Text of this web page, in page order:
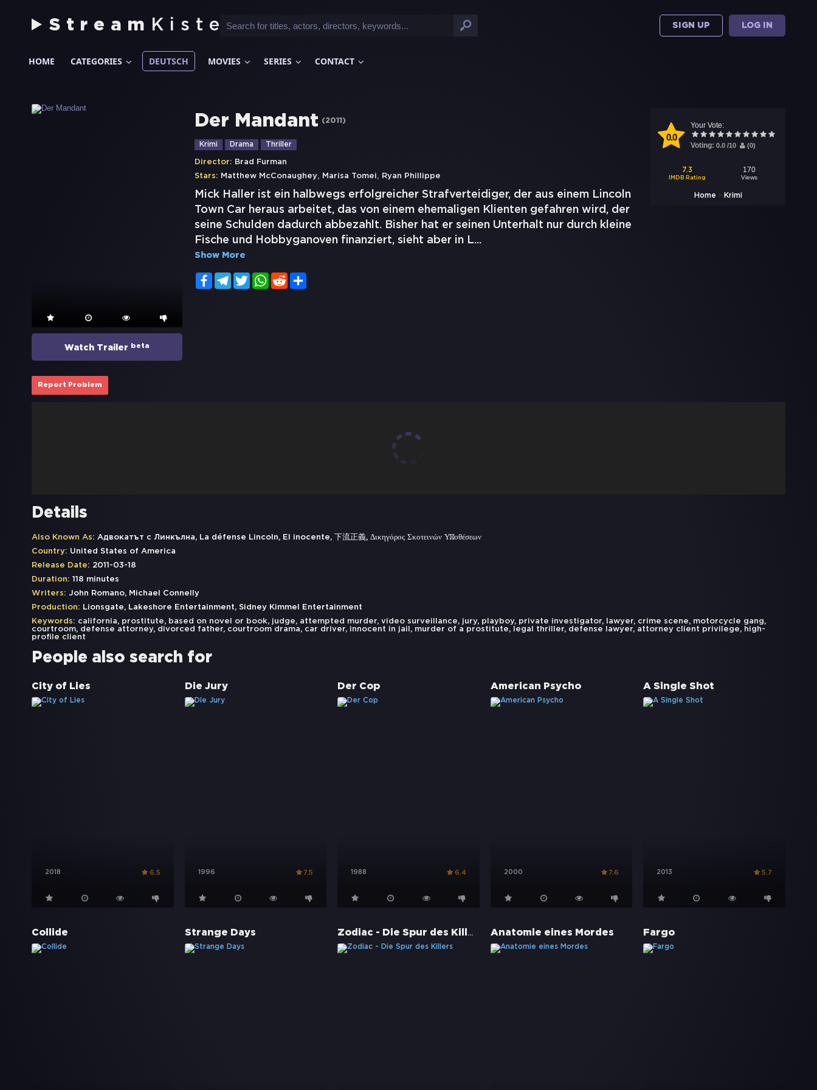
Stream Kiste SIGN UP LOG IN
HOME CATEGORIES DEUTSCH MOVIES SERIES CONTACT
Watch Trailer beta
0.0
Your Vote:
Voting: 0.0 /10 (0)
7.3
IMDB Rating
170
Views
Home > Krimi
Der Mandant (2011 )
Krimi Drama Thriller
Director: Brad Furman
Stars: Matthew McConaughey, Marisa Tomei, Ryan Phillippe
Mick Haller ist ein halbwegs erfolgreicher Strafverteidiger, der aus einem Lincoln
Town Car heraus arbeitet, das von einem ehemaligen Klienten gefahren wird, der
seine Schulden dadurch abbezahlt. Bisher hat er seinen Unterhalt nur durch kleine
Fische und Hobbyganoven finanziert, sieht aber in L...
Show More
FacebookTelegramTwitterWhatsApp
Reddit
Report Problem
Details
Also Known As: Адвокатът с Линкълна, La défense Lincoln, El inocente, 下流正義, Δικηγόρος Σκοτεινών Υποθέσεων
Country: United States of America
Release Date: 2011-03-18
Duration: 118 minutes
Writers: John Romano, Michael Connelly
Production: Lionsgate, Lakeshore Entertainment, Sidney Kimmel Entertainment
Keywords: california, prostitute, based on novel or book, judge, attempted murder, video surveillance, jury, playboy, private investigator, lawyer, crime scene, motorcycle gang,
courtroom, defense attorney, divorced father, courtroom drama, car driver, innocent in jail , murder of a prostitute, legal thriller, defense lawyer, attorney client privilege, high-
profile client
People also search for
City of Lies
2018 6.5
Die Jury
1996 7.5
Der Cop
1988 6.4
American Psycho
2000 7.6
A Single Shot
2013 5.7
Collide Strange Days Zodiac - Die Spur des Killers Anatomie eines Mordes Fargo